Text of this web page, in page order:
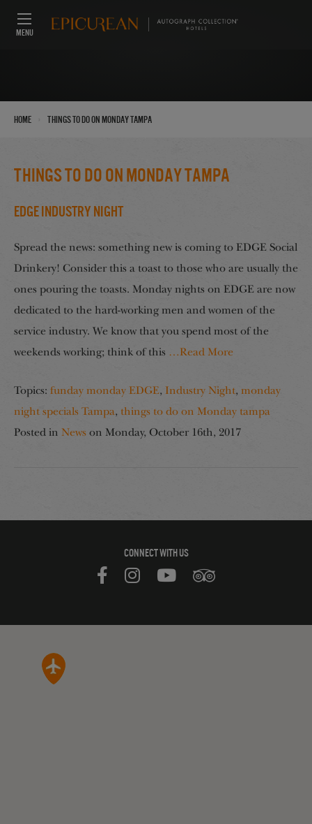
MENU
Home things to do on Monday tampa
things to do on Monday tampa
EDGE Industry Night
Spread the news: something new is coming to EDGE Social
Drinkery! Consider this a toast to those who are usually the
ones pouring the toasts. Monday nights on EDGE are now
dedicated to the hard-working men and women of the
service industry. We know that you spend most of the
weekends working; think of this …Read More
Topics: funday monday EDGE, Industry Night, monday
night specials Tampa, things to do on Monday tampa
Posted in News on Monday, October 16th, 2017
CONNECT WITH US